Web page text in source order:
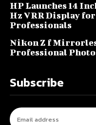
HP Launches 14
Hz VRR Display
Professionals
Nikon Z f
Professional
Subscribe